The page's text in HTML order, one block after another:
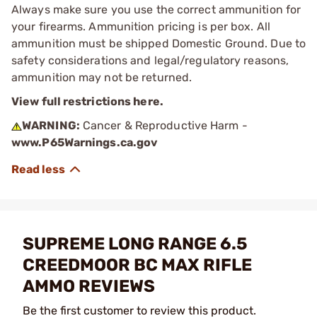
Always make sure you use the correct ammunition for
your firearms. Ammunition pricing is per box. All
ammunition must be shipped Domestic Ground. Due to
safety considerations and legal/regulatory reasons,
ammunition may not be returned.
View full restrictions here.
WARNING: Cancer & Reproductive Harm -
www.P65Warnings.ca.gov
SUPREME LONG RANGE 6.5
CREEDMOOR BC MAX RIFLE
AMMO REVIEWS
Be the first customer to review this product.